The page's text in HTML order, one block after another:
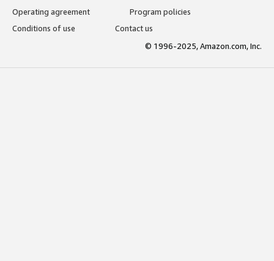
Operating agreement
Program policies
Conditions of use
Contact us
© 1996-2025, Amazon.com, Inc.